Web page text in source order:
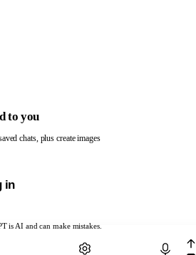
is AI and can make mistakes.
to you
chats, plus create images
in